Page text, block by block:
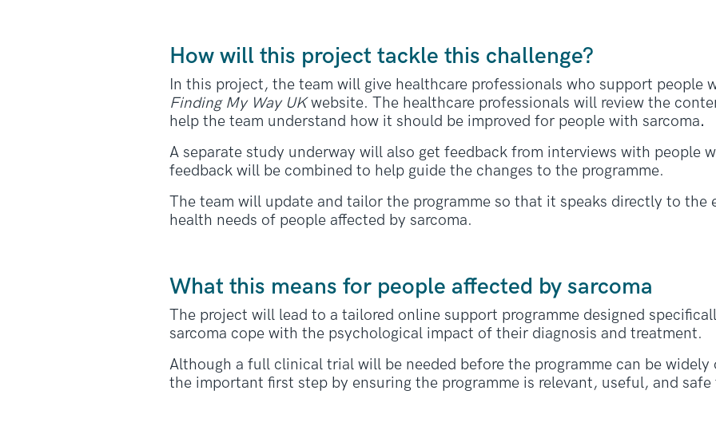
How will this project tackle this challenge?
In this project, the team will give healthcare professionals who support people
Finding My Way UKwebsite. The healthcare professionals will review the
help the team understand how it should be improved for people with sarcoma.
A separate study underway will also get feedback from interviews with people
feedback will be combined to help guide the changes to the programme.
The team will update and tailor the programme so that it speaks directly to the
health needs of people affected by sarcoma.
What this means for people affected by sarcoma
The project will lead to a tailored online support programme designed
sarcoma cope with the psychological impact of their diagnosis and treatment.
Although a full clinical trial will be needed before the programme can be
the important first step by ensuring the programme is relevant, useful, and